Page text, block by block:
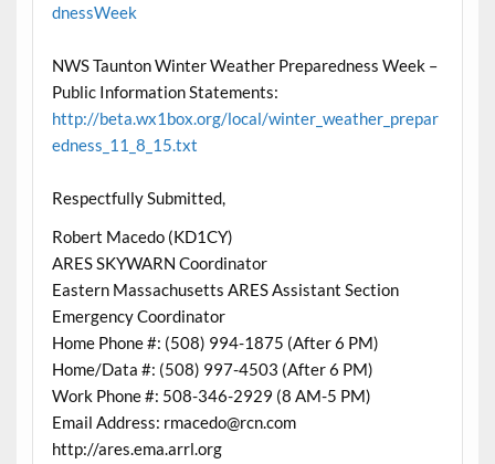
dnessWeek
NWS Taunton Winter Weather Preparedness Week –
Public Information Statements:
http://beta.wx1box.org/local/winter_weather_prepar
edness_11_8_15.txt
Respectfully Submitted,
Robert Macedo (KD1CY)
ARES SKYWARN Coordinator
Eastern Massachusetts ARES Assistant Section
Emergency Coordinator
Home Phone #: (508) 994-1875 (After 6 PM)
Home/Data #: (508) 997-4503 (After 6 PM)
Work Phone #: 508-346-2929 (8 AM-5 PM)
Email Address: rmacedo@rcn.com
http://ares.ema.arrl.org